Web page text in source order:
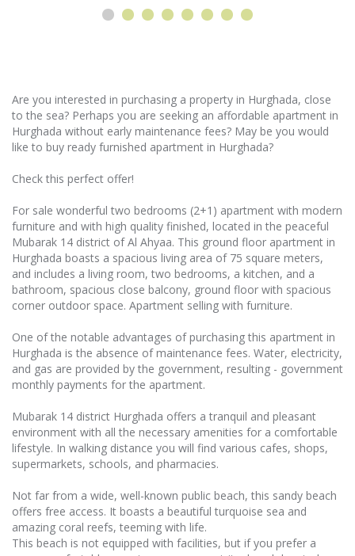
Are you interested in purchasing a property in Hurghada, close
to the sea? Perhaps you are seeking an affordable apartment in
Hurghada without early maintenance fees? May be you would
like to buy ready furnished apartment in Hurghada?
Check this perfect offer!
For sale wonderful two bedrooms (2+1) apartment with modern
furniture and with high quality finished, located in the peaceful
Mubarak 14 district of Al Ahyaa. This ground floor apartment in
Hurghada boasts a spacious living area of 75 square meters,
and includes a living room, two bedrooms, a kitchen, and a
bathroom, spacious close balcony, ground floor with spacious
corner outdoor space. Apartment selling with furniture.
One of the notable advantages of purchasing this apartment in
Hurghada is the absence of maintenance fees. Water, electricity,
and gas are provided by the government, resulting - government
monthly payments for the apartment.
Mubarak 14 district Hurghada offers a tranquil and pleasant
environment with all the necessary amenities for a comfortable
lifestyle. In walking distance you will find various cafes, shops,
supermarkets, schools, and pharmacies.
Not far from a wide, well-known public beach, this sandy beach
offers free access. It boasts a beautiful turquoise sea and
amazing coral reefs, teeming with life.
This beach is not equipped with facilities, but if you prefer a